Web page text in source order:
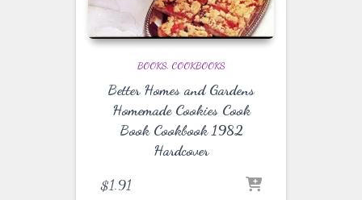
BOOKS COOKBOOKS
Better Homes and Gardens
Homemade Cookies Cook
Book Cookbook 1982
Hardcover
$1.91